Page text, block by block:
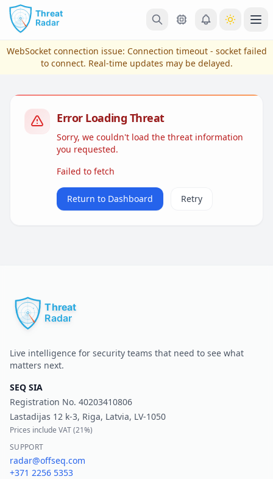
Skip to main content
View Plans & Pricing
WebSocket connection issue: Connection timeout - socket failed
to connect. Real-time updates may be delayed.
Error Loading Threat
Sorry, we couldn't load the threat information
you requested.
Failed to fetch
Return to Dashboard Retry
Live intelligence for security teams that need to see what
matters next.
SEQ SIA
Registration No. 40203410806
Lastadijas 12 k-3, Riga, Latvia, LV-1050
Prices include VAT (21%)
SUPPORT
radar@offseq.com
+371 2256 5353